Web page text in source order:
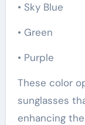
• Sky Blue
• Green
• Purple
These color
sunglasses
enhancing